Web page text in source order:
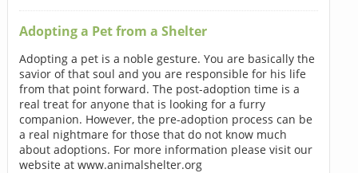
Adopting a Pet from a Shelter
Adopting a pet is a noble gesture. You are basically the
savior of that soul and you are responsible for his life
from that point forward. The post-adoption time is a
real treat for anyone that is looking for a furry
companion. However, the pre-adoption process can be
a real nightmare for those that do not know much
about adoptions. For more information please visit our
website at www.animalshelter.org